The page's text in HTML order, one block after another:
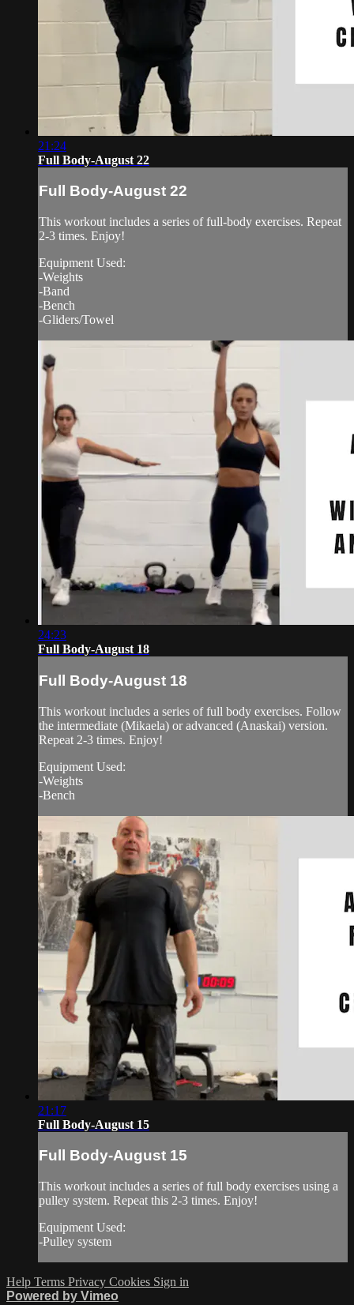
21:24
Full Body-August 22
Full Body-August 22
This workout includes a series of full-body exercises. Repeat
2-3 times. Enjoy!
Equipment Used:
-Weights
-Band
-Bench
-Gliders/Towel
24:23
Full Body-August 18
Full Body-August 18
This workout includes a series of full body exercises. Follow
the intermediate (Mikaela) or advanced (Anaskai) version.
Repeat 2-3 times. Enjoy!
Equipment Used:
-Weights
-Bench
21:17
Full Body-August 15
Full Body-August 15
This workout includes a series of full body exercises using a
pulley system. Repeat this 2-3 times. Enjoy!
Equipment Used:
-Pulley system
Help Terms Privacy Cookies Sign in
Powered by Vimeo